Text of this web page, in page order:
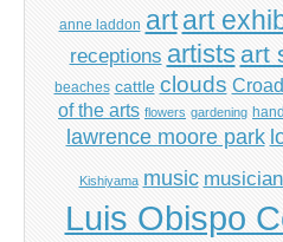
anne laddon art art
receptions artistsart
beaches cattle clouds Croad
of the arts flowers gardening
lawrence moore park
Kishiyama music
Luis Obispo